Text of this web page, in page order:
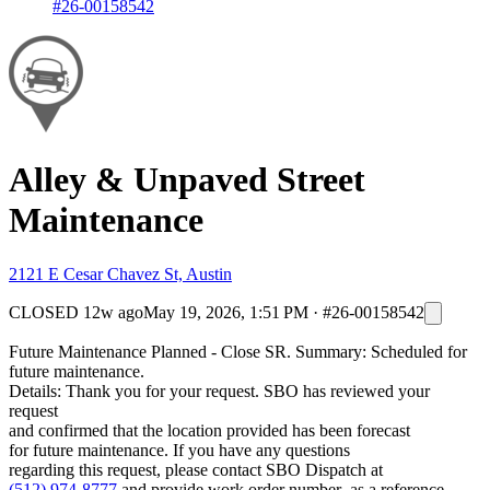
#26-00158542
Alley & Unpaved Street
Maintenance
2121 E Cesar Chavez St, Austin
CLOSED 12w agoMay 19, 2026, 1:51 PM · #26-00158542
Future Maintenance Planned - Close SR. Summary: Scheduled for
future maintenance.
Details: Thank you for your request. SBO has reviewed your
request
and confirmed that the location provided has been forecast
for future maintenance. If you have any questions
regarding this request, please contact SBO Dispatch at